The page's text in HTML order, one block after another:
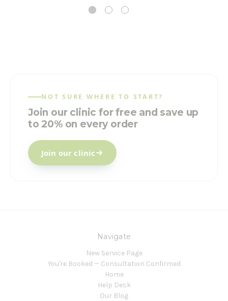
NOT SURE WHERE TO START?
Join our clinic for free and save up
to 20% on every order
Join our clinic
Navigate
New Service Page
You're Booked — Consultation Confirmed
Home
Help Desk
Our Blog